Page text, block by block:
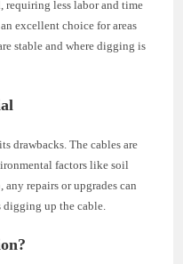
requiring less labor and time
excellent choice for areas
stable and where digging is
drawbacks. The cables are
factors like soil
repairs or upgrades can
up the cable.